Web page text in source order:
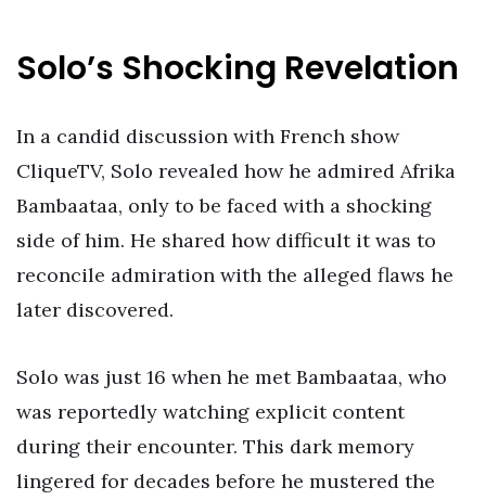
Solo’s Shocking Revelation
In a candid discussion with French show
CliqueTV, Solo revealed how he admired Afrika
Bambaataa, only to be faced with a shocking
side of him. He shared how difficult it was to
reconcile admiration with the alleged flaws he
later discovered.
Solo was just 16 when he met Bambaataa, who
was reportedly watching explicit content
during their encounter. This dark memory
lingered for decades before he mustered the